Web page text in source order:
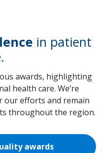
in patient
awards, highlighting
health care. We’re
our efforts and remain
throughout the region.
awards